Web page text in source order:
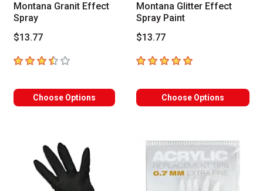
Montana Granit Effect
Spray
$13.77
3.7 out of 5 stars
Choose Options
Montana Glitter Effect
Spray Paint
$13.77
5out of 5 stars
Choose Options